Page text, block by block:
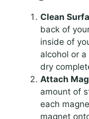
Clean
back of
inside of
alcohol or
dry
Attach
amount of
each
magnet